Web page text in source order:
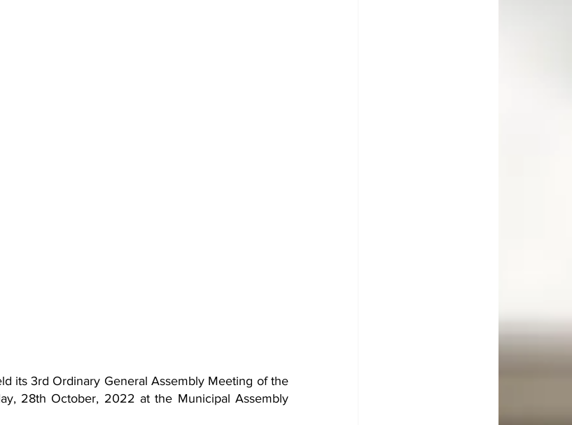
its 3rd Ordinary General Assembly Meeting of the
28th October, 2022 at the Municipal Assembly